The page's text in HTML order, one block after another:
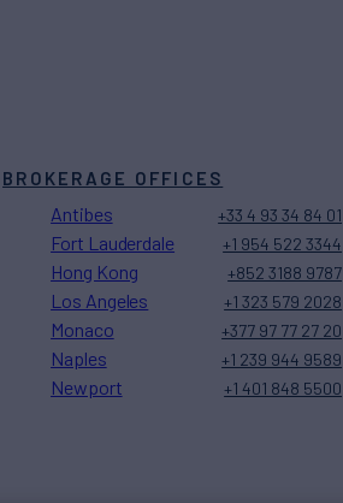
BROKERAGE OFFICES
Antibes +33 4 93 34 84 01
Fort Lauderdale +1 954 522 3344
Hong Kong +852 3188 9787
Los Angeles +1 323 579 2028
Monaco +377 97 77 27 20
Naples +1 239 944 9589
Newport +1 401 848 5500